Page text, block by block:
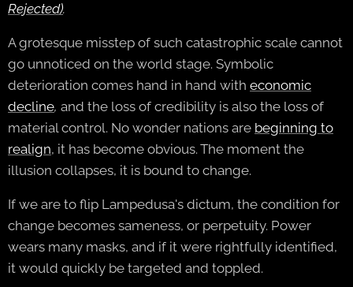
Rejected).
A grotesque misstep of such catastrophic scale cannot
go unnoticed on the world stage. Symbolic
deterioration comes hand in hand with economic
decline, and the loss of credibility is also the loss of
material control. No wonder nations are beginning to
realign, it has become obvious. The moment the
illusion collapses, it is bound to change.
If we are to flip Lampedusa's dictum, the condition for
change becomes sameness, or perpetuity. Power
wears many masks, and if it were rightfully identified,
it would quickly be targeted and toppled.